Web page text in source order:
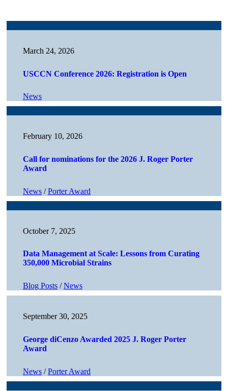
March 24, 2026
USCCN Conference 2026: Registration is Open
News
February 10, 2026
Call for nominations for the 2026 J. Roger Porter
Award
News /Porter Award
October 7, 2025
Data Management at Scale: Lessons from Curating
350,000 Microbial Strains
Blog Posts /News
September 30, 2025
George diCenzo Awarded 2025 J. Roger Porter
Award
News /Porter Award